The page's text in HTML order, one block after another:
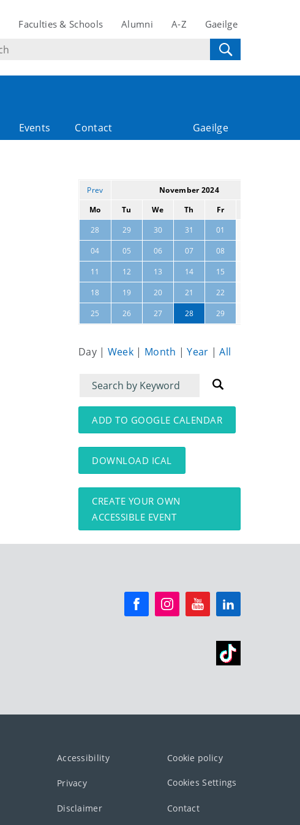
Faculties & Schools Alumni A-Z Gaeilge
Events Contact Gaeilge
Prev November 2024
Mo
Tu We Th Fr
28
29 30 31 01
04 05 06 07 08
11 12 13 14 15
18 19 20 21 22
25 26 27 28 29
Day | Week | Month |Year |All
Filter
for
events
Filter
for
events:
ADD TO GOOGLE CALENDAR
DOWNLOAD ICAL
CREATE YOUR OWN
ACCESSIBLE EVENT
Accessibility Cookie policy
Privacy Cookies Settings
Disclaimer Contact